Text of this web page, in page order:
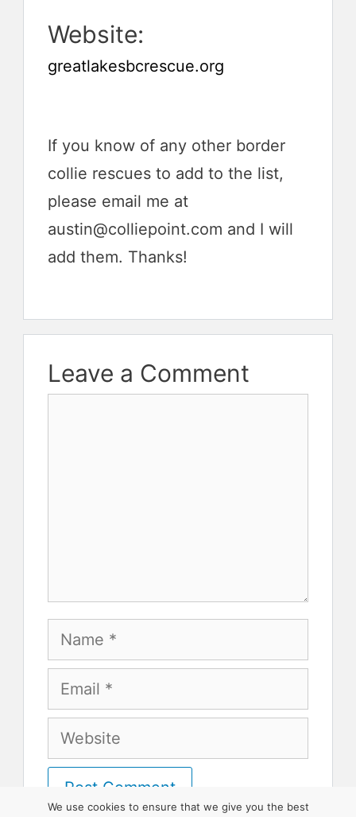
Website:
greatlakesbcrescue.org
If you know of any other border
collie rescues to add to the list,
please email me at
austin@colliepoint.com and I will
add them. Thanks!
Leave a Comment
Name
Email
Website
We use cookies to ensure that we give you the best